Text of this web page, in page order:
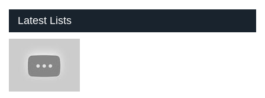
Latest Lists